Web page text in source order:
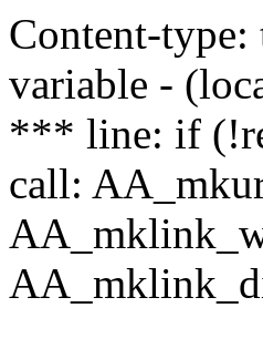
Content-
variable -
*** line: if
call: